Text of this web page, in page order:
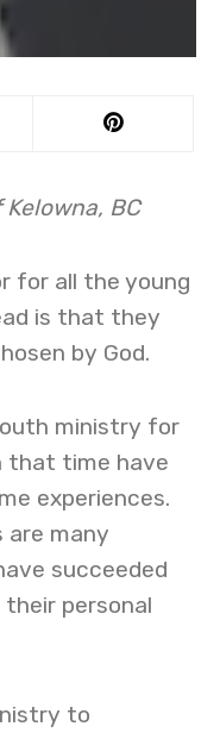
BC
for all the young
is that they
by God.
ministry for
that time have
experiences.
are many
succeeded
personal
to